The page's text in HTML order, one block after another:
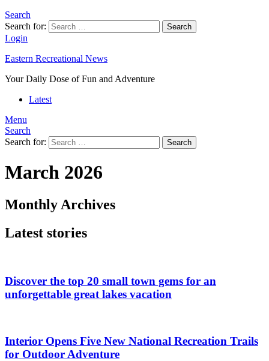
Search
Search for:
Search
Login
Eastern Recreational News
Your Daily Dose of Fun and Adventure
Latest
Menu
Search
Search for:
Search
March 2026
Monthly Archives
Latest stories
Discover the top 20 small town gems for an
unforgettable great lakes vacation
Interior Opens Five New National Recreation Trails
for Outdoor Adventure